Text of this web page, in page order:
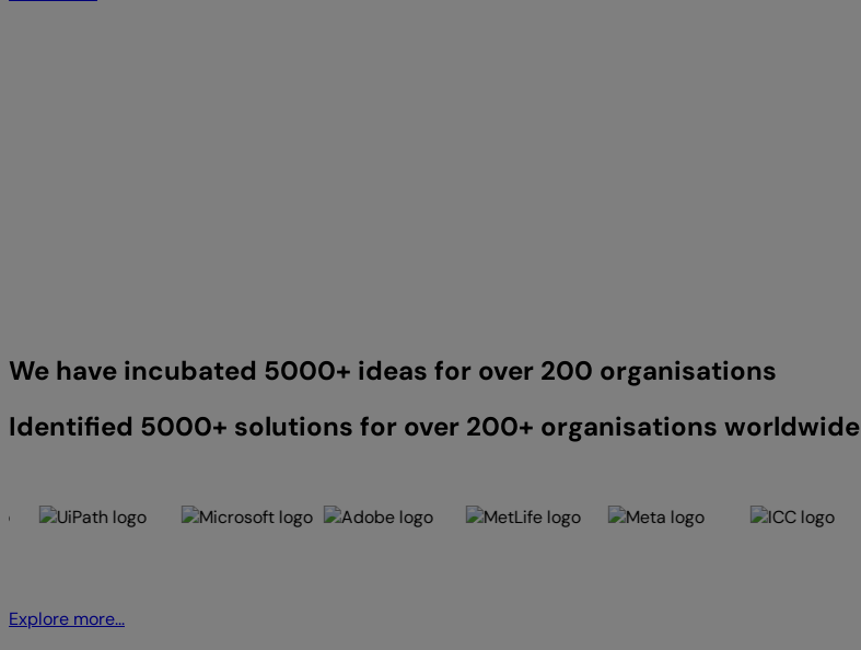
We have incubated 5000+ ideas for over 200 organisations
Identified 5000+ solutions for over 200+ organisations worldwide
Explore more...